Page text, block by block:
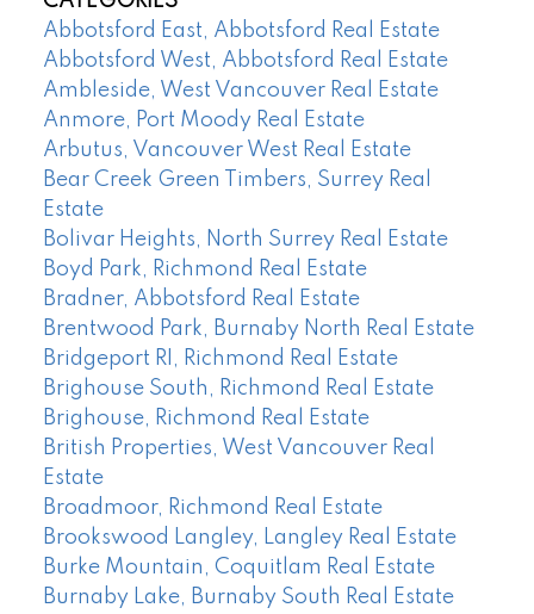
Abbotsford East, Abbotsford Real Estate
Abbotsford West, Abbotsford Real Estate
Ambleside, West Vancouver Real Estate
Anmore, Port Moody Real Estate
Arbutus, Vancouver West Real Estate
Bear Creek Green Timbers, Surrey Real
Estate
Bolivar Heights, North Surrey Real Estate
Boyd Park, Richmond Real Estate
Bradner, Abbotsford Real Estate
Brentwood Park, Burnaby North Real Estate
Bridgeport RI, Richmond Real Estate
Brighouse South, Richmond Real Estate
Brighouse, Richmond Real Estate
British Properties, West Vancouver Real
Estate
Broadmoor, Richmond Real Estate
Brookswood Langley, Langley Real Estate
Burke Mountain, Coquitlam Real Estate
Burnaby Lake, Burnaby South Real Estate